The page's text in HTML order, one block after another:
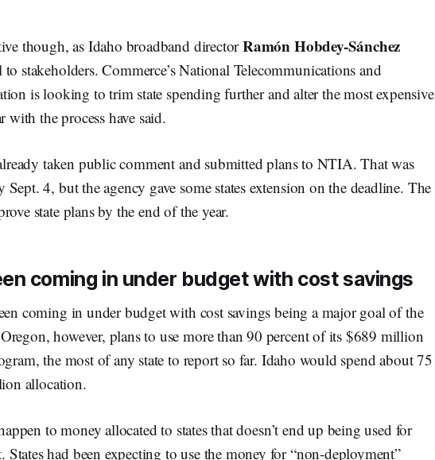
though, as Idaho broadband directorRamón Hobdey-Sánchez
stakeholders. Commerce’s National Telecommunications and
is looking to trim state spending further and alter the most expensive
the process have said.
taken public comment and submitted plans to NTIA. That was
Sept. 4, but the agency gave some states extension on the deadline. The
state plans by the end of the year.
coming in under budget with cost savings
coming in under budget with cost savings being a major goal of the
however, plans to use more than 90 percent of its $689 million
the most of any state to report so far. Idaho would spend about 75
allocation.
to money allocated to states that doesn’t end up being used for
had been expecting to use the money for “non-deployment”